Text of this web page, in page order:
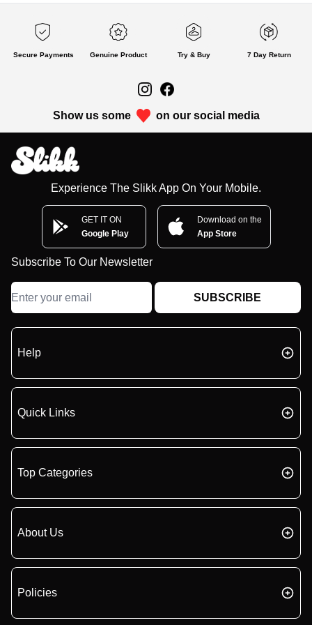
Secure Payments Genuine Product Try & Buy 7 Day Return
Show us some on our social media
Experience The Slikk App On Your Mobile.
GET IT ON
Google Play
Download on the
App Store
Subscribe To Our Newsletter
SUBSCRIBE
Help
Quick Links
Top Categories
About Us
Policies